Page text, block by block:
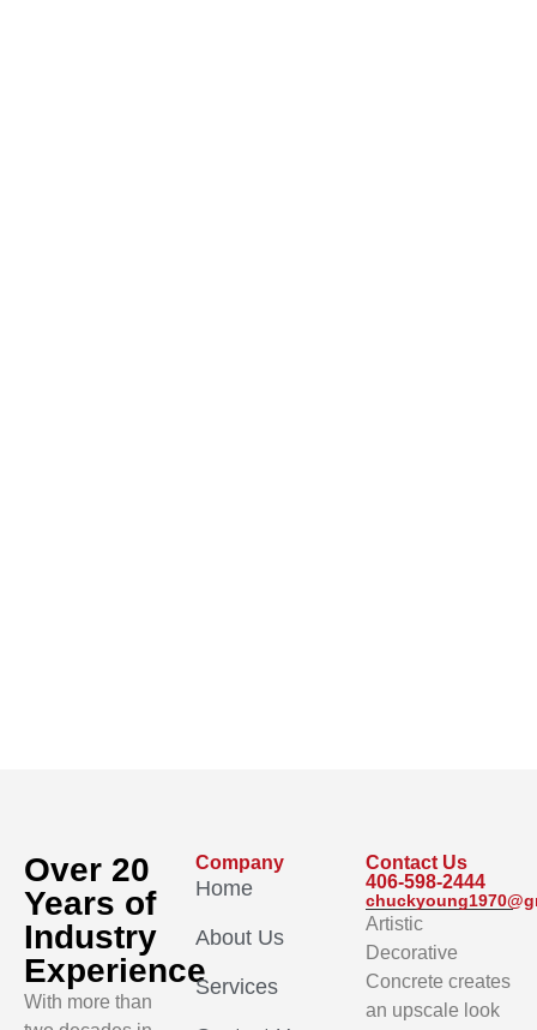
Over 20
Years of
Industry
Experience
With more than
Company
Home
About Us
Services
Contact Us
406-598-2444
Artistic
Decorative
Concrete creates
an upscale look